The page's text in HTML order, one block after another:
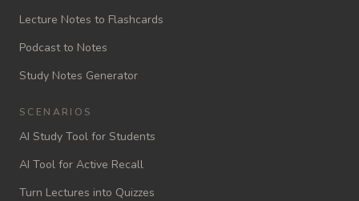
Lecture Notes to Flashcards
Podcast to Notes
Study Notes Generator
SCENARIOS
AI Study Tool for Students
AI Tool for Active Recall
Turn Lectures into Quizzes